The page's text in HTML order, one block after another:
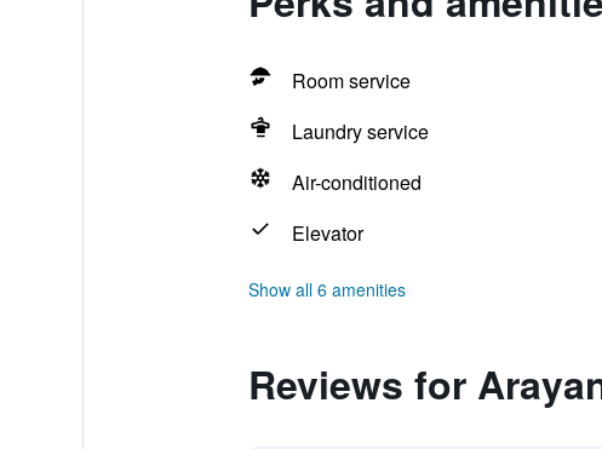
Room service
Laundry service
Air-conditioned
Elevator
Show all 6 amenities
Reviews for